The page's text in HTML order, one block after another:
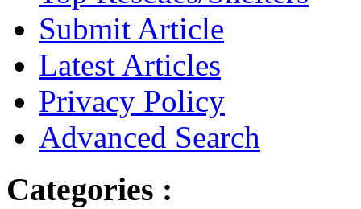
Submit Article
Latest Articles
Privacy Policy
Advanced Search
Categories :